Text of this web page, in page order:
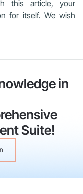
this article, your
for itself. We wish
in
Suite!